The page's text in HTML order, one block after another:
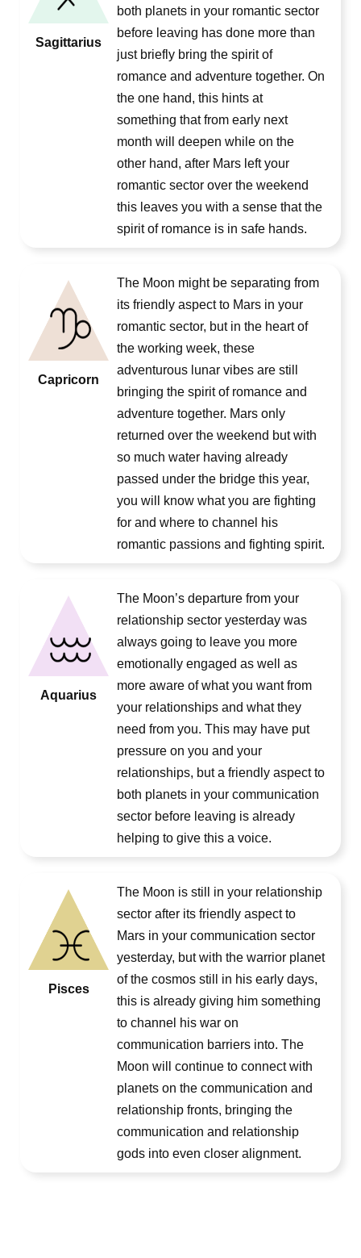
Sagittarius
both planets in your romantic sector
before leaving has done more than
just briefly bring the spirit of
romance and adventure together. On
the one hand, this hints at
something that from early next
month will deepen while on the
other hand, after Mars left your
romantic sector over the weekend
this leaves you with a sense that the
spirit of romance is in safe hands.
Capricorn
The Moon might be separating from
its friendly aspect to Mars in your
romantic sector, but in the heart of
the working week, these
adventurous lunar vibes are still
bringing the spirit of romance and
adventure together. Mars only
returned over the weekend but with
so much water having already
passed under the bridge this year,
you will know what you are fighting
for and where to channel his
romantic passions and fighting spirit.
Aquarius
The Moon’s departure from your
relationship sector yesterday was
always going to leave you more
emotionally engaged as well as
more aware of what you want from
your relationships and what they
need from you. This may have put
pressure on you and your
relationships, but a friendly aspect to
both planets in your communication
sector before leaving is already
helping to give this a voice.
Pisces
The Moon is still in your relationship
sector after its friendly aspect to
Mars in your communication sector
yesterday, but with the warrior planet
of the cosmos still in his early days,
this is already giving him something
to channel his war on
communication barriers into. The
Moon will continue to connect with
planets on the communication and
relationship fronts, bringing the
communication and relationship
gods into even closer alignment.